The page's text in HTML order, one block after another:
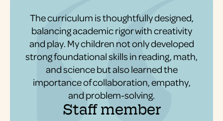
The curriculum is thoughtfully designed,
balancing academic rigor with creativity
and play. My children not only developed
strong foundational skills in reading, math,
and science but also learned the
importance of collaboration, empathy,
and problem-solving.
Staff member